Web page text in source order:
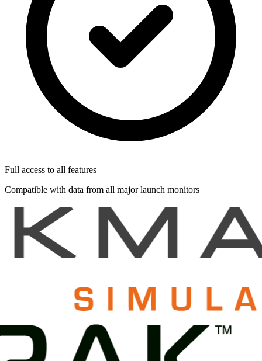
Full access to all features
Compatible with data from all major launch monitors